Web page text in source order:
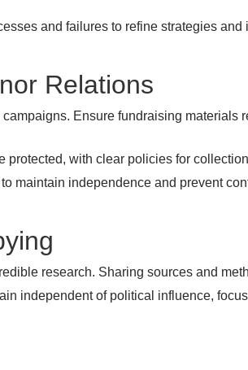
and failures to refine strategies
Relations
Ensure fundraising materials
protected, with clear policies for
maintain independence and prevent
research. Sharing sources and
independent of political influence,